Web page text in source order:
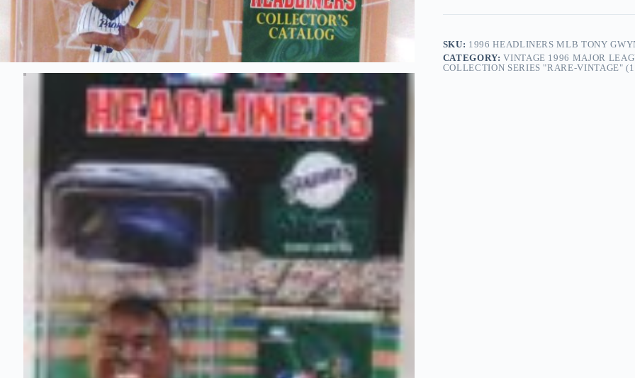
SKU: 1996 HEADLINERS MLB TONY
CATEGORY:VINTAGE 1996 MAJOR
COLLECTION SERIES "RARE-VINTAGE"